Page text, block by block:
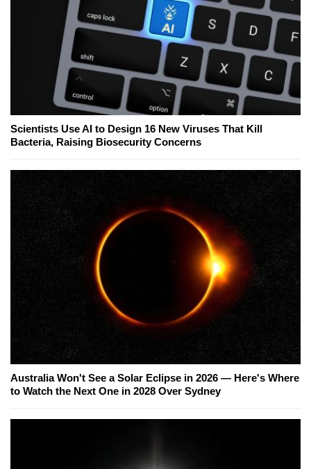
Scientists Use AI to Design 16 New Viruses That Kill
Bacteria, Raising Biosecurity Concerns
Australia Won't See a Solar Eclipse in 2026 — Here's Where
to Watch the Next One in 2028 Over Sydney